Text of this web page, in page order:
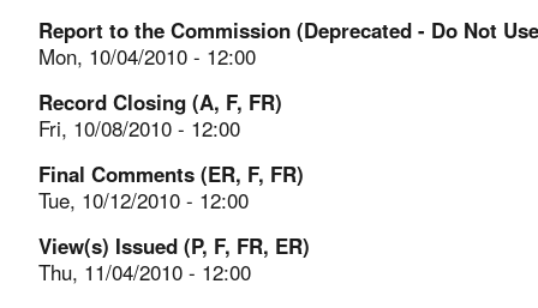
Report to the Commission (Deprecated - Do Not
Mon, 10/04/2010 - 12:00
Record Closing (A, F, FR)
Fri, 10/08/2010 - 12:00
Final Comments (ER, F, FR)
Tue, 10/12/2010 - 12:00
View(s) Issued (P, F, FR, ER)
Thu, 11/04/2010 - 12:00